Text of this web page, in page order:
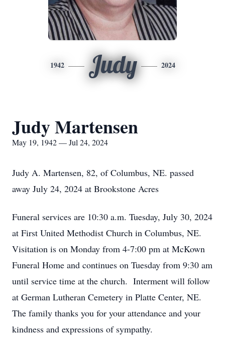
1942 Judy 2024
Judy Martensen
May 19, 1942 — Jul 24, 2024
Judy A. Martensen, 82, of Columbus, NE. passed
away July 24, 2024 at Brookstone Acres
Funeral services are 10:30 a.m. Tuesday, July 30, 2024
at First United Methodist Church in Columbus, NE.
Visitation is on Monday from 4-7:00 pm at McKown
Funeral Home and continues on Tuesday from 9:30 am
until service time at the church. Interment will follow
at German Lutheran Cemetery in Platte Center, NE.
The family thanks you for your attendance and your
kindness and expressions of sympathy.